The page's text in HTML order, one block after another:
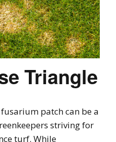
Triangle
patch can be a
striving for
turf. While